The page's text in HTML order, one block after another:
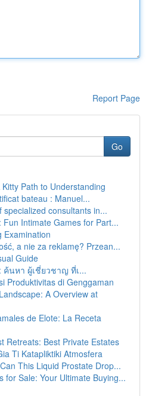
Report Page
Go
Path to Understanding
bateau : Manuel...
consultants in...
Fun Intimate Games for Part...
Examination
a nie za reklamę? Przean...
Guide
ค้นหา ผู้เชี่ยวชาญ ที่เ...
Produktivitas di Genggaman
A Overview at
de Elote: La Receta
Retreats: Best Private Estates
Ti Katapliktiki Atmosfera
This Liquid Prostate Drop...
for Sale: Your Ultimate Buying...